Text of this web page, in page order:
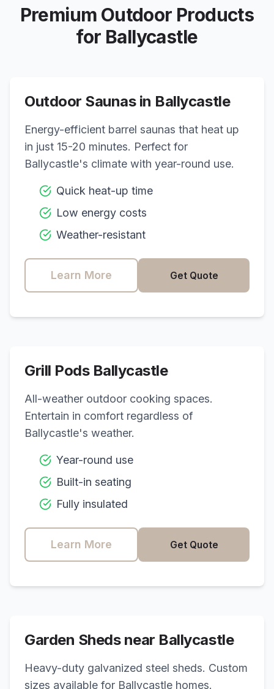
Premium Outdoor Products
for Ballycastle
Outdoor Saunas in Ballycastle
Energy-efficient barrel saunas that heat up
in just 15-20 minutes. Perfect for
Ballycastle's climate with year-round use.
Quick heat-up time
Low energy costs
Weather-resistant
Learn More Get Quote
Grill Pods Ballycastle
All-weather outdoor cooking spaces.
Entertain in comfort regardless of
Ballycastle's weather.
Year-round use
Built-in seating
Fully insulated
Learn More Get Quote
Garden Sheds near Ballycastle
Heavy-duty galvanized steel sheds. Custom
sizes available for Ballycastle homes.